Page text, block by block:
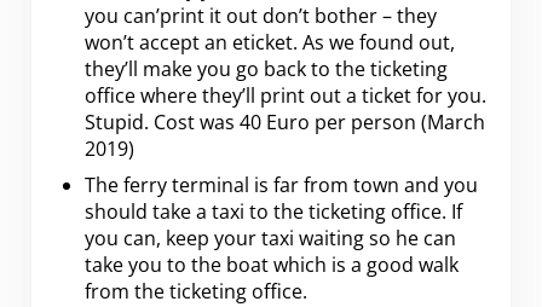
you can’print it out don’t bother – they
won’t accept an eticket. As we found out,
they’ll make you go back to the ticketing
office where they’ll print out a ticket for you.
Stupid. Cost was 40 Euro per person (March
2019)
The ferry terminal is far from town and you
should take a taxi to the ticketing office. If
you can, keep your taxi waiting so he can
take you to the boat which is a good walk
from the ticketing office.